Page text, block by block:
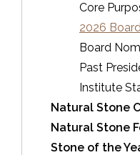
Core
2026
Board
Past
Institute
Natural Stone
Natural Stone
Stone of the